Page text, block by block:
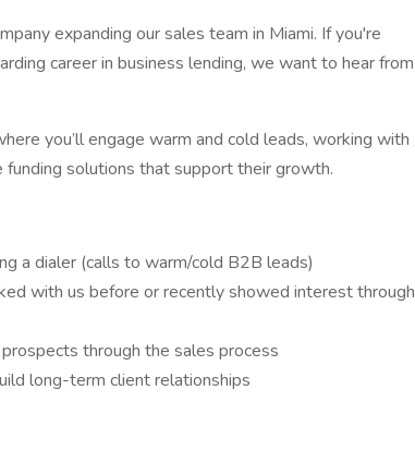
expanding our sales team in Miami. If you're
career in business lending, we want to hear from
you’ll engage warm and cold leads, working with
solutions that support their growth.
a dialer (calls to warm/cold B2B leads)
with us before or recently showed interest through
through the sales process
long-term client relationships